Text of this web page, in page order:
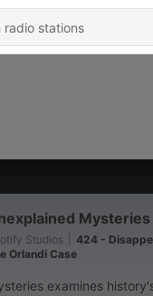
Mysteries
Studios
424 -
Orlandi Case
examines